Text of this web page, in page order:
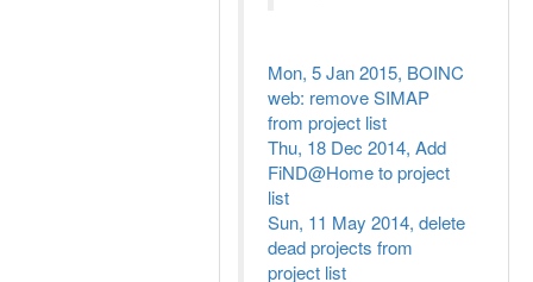
Mon, 5 Jan 2015, BOINC
web: remove SIMAP
from project list
Thu, 18 Dec 2014, Add
FiND@Home to project
list
Sun, 11 May 2014, delete
dead projects from
project list